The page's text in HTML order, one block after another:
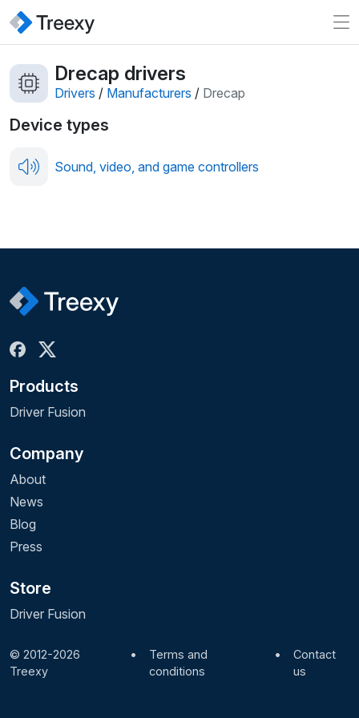
Drecap drivers
Drivers / Manufacturers / Drecap
Device types
Sound, video, and game controllers
Products
Driver Fusion
Company
About
News
Blog
Press
Store
Driver Fusion
© 2012-2026
Treexy
•
Terms and
conditions
•
Contact
us